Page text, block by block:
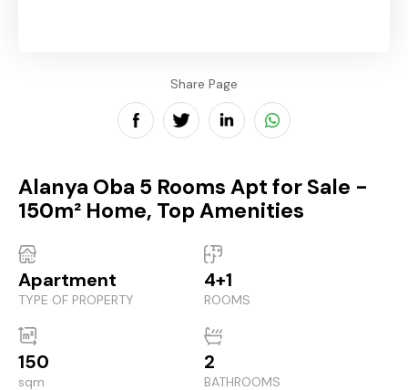
Share Page
Alanya Oba 5 Rooms Apt for Sale -
150m² Home, Top Amenities
Apartment
TYPE OF PROPERTY
4+1
ROOMS
150
sqm
2
BATHROOMS